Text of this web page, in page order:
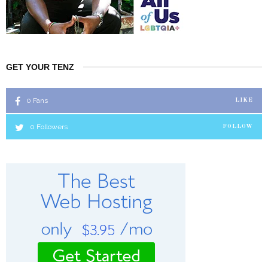
GET YOUR TENZ
0 Fans LIKE
0 Followers FOLLOW